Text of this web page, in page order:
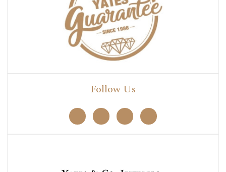
Follow Us